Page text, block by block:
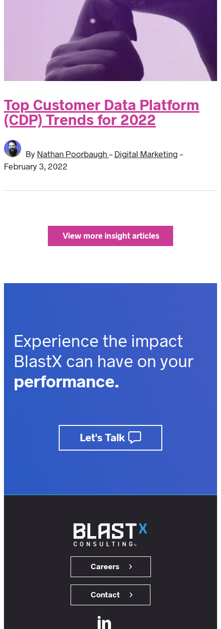
Top Customer Data Platform
(CDP) Trends for 2022
By Nathan Poorbaugh- Digital Marketing-
February 3, 2022
View more insight articles
Experience the impact
BlastX can have on your
performance.
business.
insights.
users.
members.
Let's Talk
Careers
Contact